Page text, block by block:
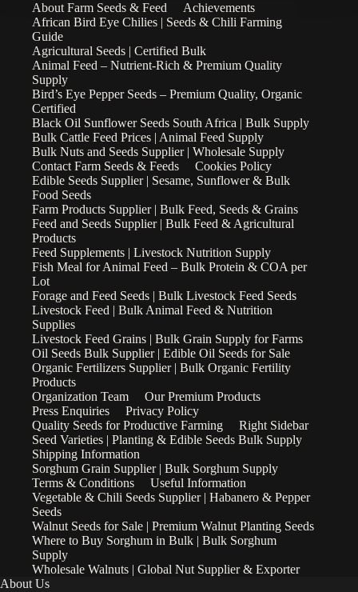
About Farm Seeds & Feed
Achievements
African Bird Eye Chilies | Seeds & Chili Farming
Guide
Agricultural Seeds | Certified Bulk
Animal Feed – Nutrient-Rich & Premium Quality
Supply
Bird’s Eye Pepper Seeds – Premium Quality, Organic
Certified
Black Oil Sunflower Seeds South Africa | Bulk Supply
Bulk Cattle Feed Prices | Animal Feed Supply
Bulk Nuts and Seeds Supplier | Wholesale Supply
Contact Farm Seeds & Feeds
Cookies Policy
Edible Seeds Supplier | Sesame, Sunflower & Bulk
Food Seeds
Farm Products Supplier | Bulk Feed, Seeds & Grains
Feed and Seeds Supplier | Bulk Feed & Agricultural
Products
Feed Supplements | Livestock Nutrition Supply
Fish Meal for Animal Feed – Bulk Protein & COA per
Lot
Forage and Feed Seeds | Bulk Livestock Feed Seeds
Livestock Feed | Bulk Animal Feed & Nutrition
Supplies
Livestock Feed Grains | Bulk Grain Supply for Farms
Oil Seeds Bulk Supplier | Edible Oil Seeds for Sale
Organic Fertilizers Supplier | Bulk Organic Fertility
Products
Organization Team
Our Premium Products
Press Enquiries
Privacy Policy
Quality Seeds for Productive Farming
Right Sidebar
Seed Varieties | Planting & Edible Seeds Bulk Supply
Shipping Information
Sorghum Grain Supplier | Bulk Sorghum Supply
Terms & Conditions
Useful Information
Vegetable & Chili Seeds Supplier | Habanero & Pepper
Seeds
Walnut Seeds for Sale | Premium Walnut Planting Seeds
Where to Buy Sorghum in Bulk | Bulk Sorghum
Supply
Wholesale Walnuts | Global Nut Supplier & Exporter
About Us